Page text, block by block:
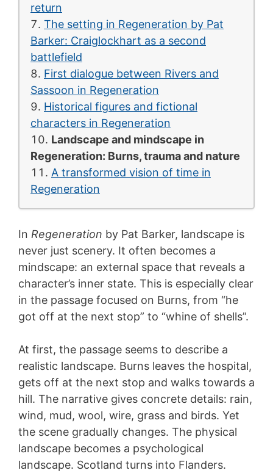
return
The setting in Regeneration by Pat
Barker: Craiglockhart as a second
battlefield
First dialogue between Rivers and
Sassoon in Regeneration
Historical figures and fictional
characters in Regeneration
Landscape and mindscape in
Regeneration: Burns, trauma and nature
A transformed vision of time in
Regeneration
In Regeneration by Pat Barker, landscape is
never just scenery. It often becomes a
mindscape: an external space that reveals a
character’s inner state. This is especially clear
in the passage focused on Burns, from “he
got off at the next stop” to “whine of shells”.
At first, the passage seems to describe a
realistic landscape. Burns leaves the hospital,
gets off at the next stop and walks towards a
hill. The narrative gives concrete details: rain,
wind, mud, wool, wire, grass and birds. Yet
the scene gradually changes. The physical
landscape becomes a psychological
landscape. Scotland turns into Flanders.